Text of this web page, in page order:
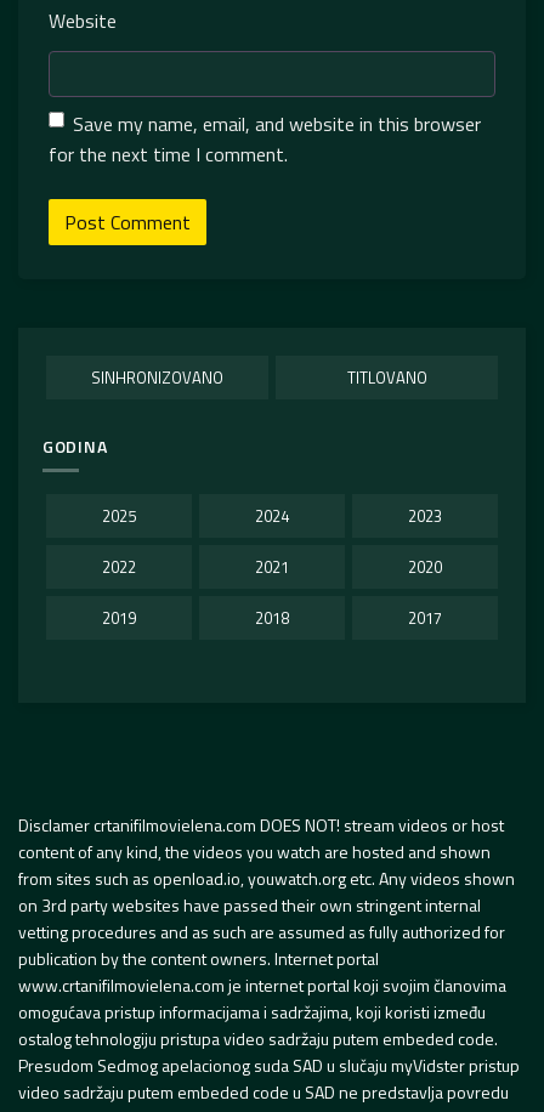
Website
Save my name, email, and website in this browser
for the next time I comment.
SINHRONIZOVANO TITLOVANO
GODINA
2025 2024 2023
2022 2021 2020
2019 2018 2017
Disclamer crtanifilmovielena.com DOES NOT! stream videos or host
content of any kind, the videos you watch are hosted and shown
from sites such as openload.io, youwatch.org etc. Any videos shown
on 3rd party websites have passed their own stringent internal
vetting procedures and as such are assumed as fully authorized for
publication by the content owners. Internet portal
www.crtanifilmovielena.com je internet portal koji svojim članovima
omogućava pristup informacijama i sadržajima, koji koristi između
ostalog tehnologiju pristupa video sadržaju putem embeded code.
Presudom Sedmog apelacionog suda SAD u slučaju myVidster pristup
video sadržaju putem embeded code u SAD ne predstavlja povredu